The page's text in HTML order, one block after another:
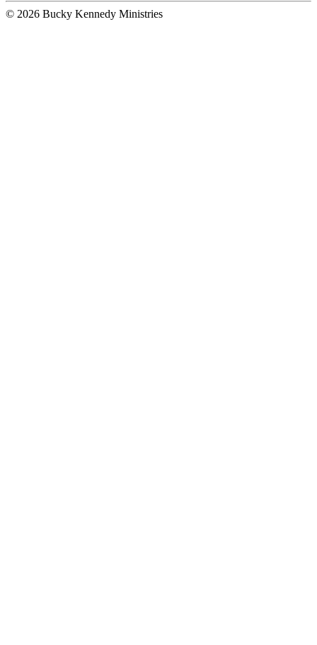
© 2026 Bucky Kennedy Ministries